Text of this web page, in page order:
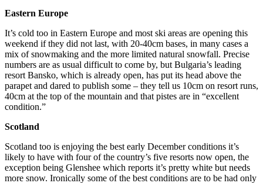
Eastern Europe
It’s cold too in Eastern Europe and most ski areas are opening this
weekend if they did not last, with 20-40cm bases, in many cases a
mix of snowmaking and the more limited natural snowfall. Precise
numbers are as usual difficult to come by, but Bulgaria’s leading
resort Bansko, which is already open, has put its head above the
parapet and dared to publish some – they tell us 10cm on resort runs,
40cm at the top of the mountain and that pistes are in “excellent
condition.”
Scotland
Scotland too is enjoying the best early December conditions it’s
likely to have with four of the country’s five resorts now open, the
exception being Glenshee which reports it’s pretty white but needs
more snow. Ironically some of the best conditions are to be had only